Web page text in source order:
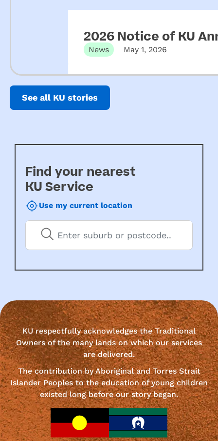
2026 Notice of KU
News May 1, 2026
See all KU stories
Find your nearest
KU Service
Use my current location
KU respectfully acknowledges the Traditional
Owners of the many lands on which our services
are delivered.
The contribution by Aboriginal and Torres Strait
Islander Peoples to the education of young children
existed long before our story began.